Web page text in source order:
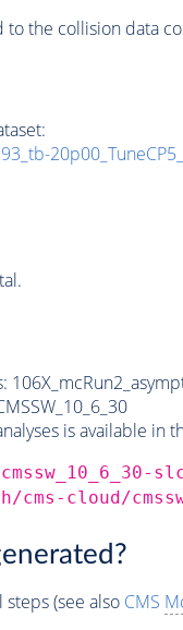
the collision data
is available in
cloud/cmssw-
(see also CMS